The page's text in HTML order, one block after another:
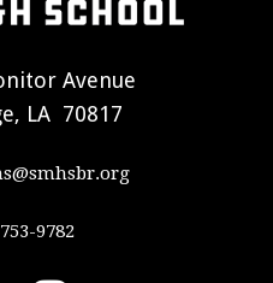
Avenue
LA 70817
9782